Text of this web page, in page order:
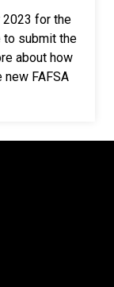
2023 for the
to submit the
about how
new FAFSA